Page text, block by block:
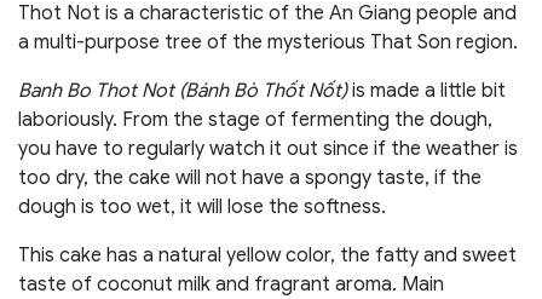
Thot Not is a characteristic of the An Giang people and
a multi-purpose tree of the mysterious That Son region.
Banh Bo Thot Not (Bánh Bò Thốt Nốt)is made a little bit
laboriously. From the stage of fermenting the dough,
you have to regularly watch it out since if the weather is
too dry, the cake will not have a spongy taste, if the
dough is too wet, it will lose the softness.
This cake has a natural yellow color, the fatty and sweet
taste of coconut milk and fragrant aroma. Main